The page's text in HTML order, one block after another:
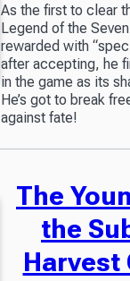
As the first to clear
Legend of the
rewarded with
after accepting, he
in the game as its
He’s got to break
against fate!
The
the
Harvest